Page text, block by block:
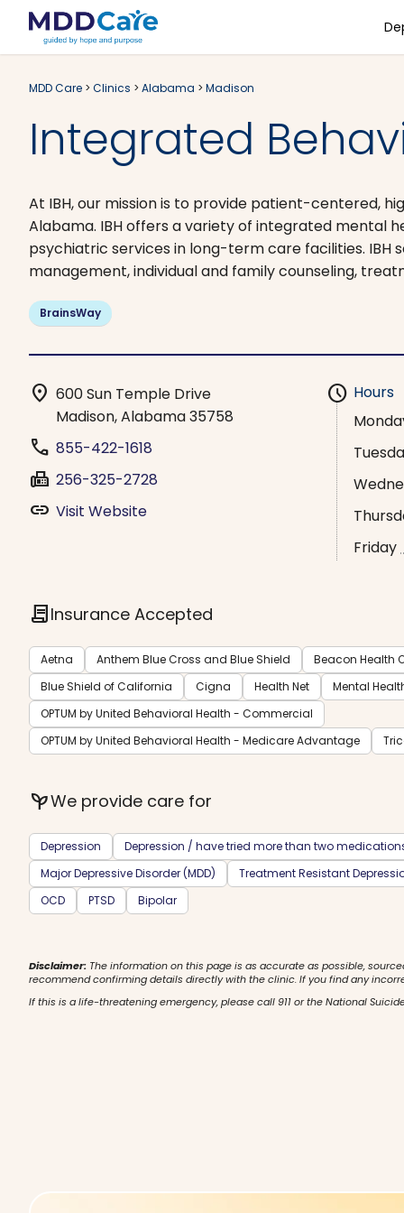
MDD Care > Clinics > Alabama > Madison
Integrated
At IBH, our mission is to provide patient-centered,
Alabama. IBH offers a variety of integrated mental
psychiatric services in long-term care facilities. IBH
management, individual and family counseling,
BrainsWay
location_on 600 Sun Temple Drive
Madison, Alabama 35758
phone 855-422-1618
fax 256-325-2728
link Visit Website
schedule Hours
Friday
contractInsurance Accepted
Aetna Anthem Blue Cross and Blue Shield
Beacon Health
Blue Shield of California
Cigna Health Net
Mental
OPTUM by United Behavioral Health - Commercial
OPTUM by United Behavioral Health - Medicare Advantage
psychiatryWe provide care for
Depression
Depression / have tried more than two
Major Depressive Disorder (MDD)
Treatment Resistant
OCD
PTSD Bipolar
Disclaimer: The information on this page is as accurate as possible,
recommend confirming details directly with the clinic. If you find any
If this is a life-threatening emergency, please call 911 or the National